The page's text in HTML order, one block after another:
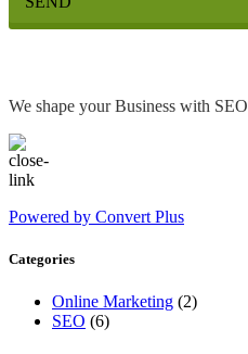
We shape your Business with SEO
Powered by Convert Plus
Categories
Online Marketing (2)
SEO (6)